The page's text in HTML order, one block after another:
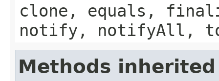
clone, equals,
notify, notifyAll,
Methods